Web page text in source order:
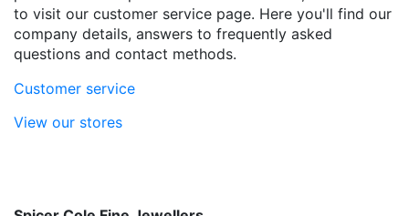
to visit our customer service page. Here you'll find our
company details, answers to frequently asked
questions and contact methods.
Customer service
View our stores